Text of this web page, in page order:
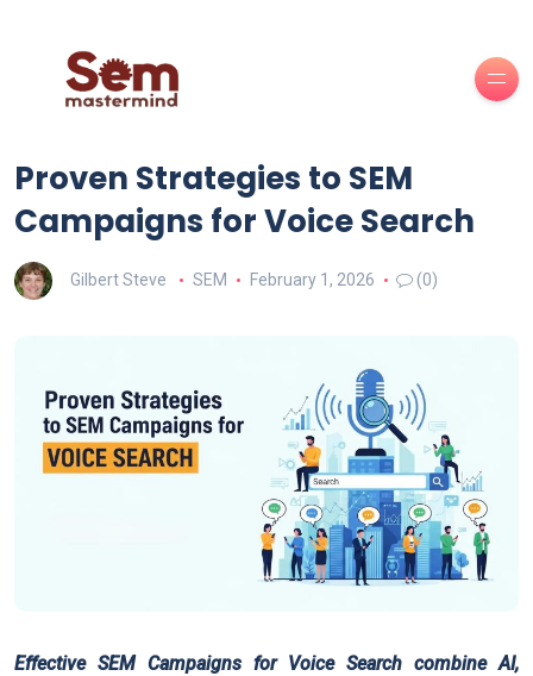
Proven Strategies to SEM
Campaigns for Voice Search
Gilbert Steve SEM February 1, 2026 (0)
Effective SEM Campaigns for Voice Search combine AI,